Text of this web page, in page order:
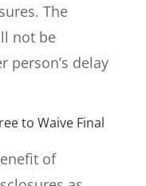
The
not be
person’s delay
to Waive Final
of